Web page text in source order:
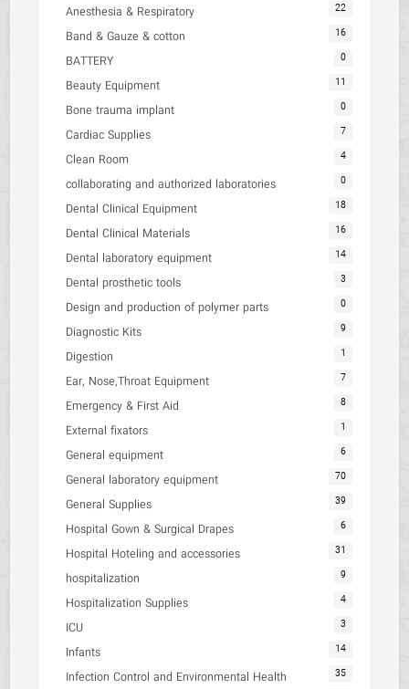
Anesthesia & Respiratory 22
Band & Gauze & cotton 16
BATTERY 0
Beauty Equipment 11
Bone trauma implant 0
Cardiac Supplies 7
Clean Room 4
collaborating and authorized laboratories 0
Dental Clinical Equipment 18
Dental Clinical Materials 16
Dental laboratory equipment 14
Dental prosthetic tools 3
Design and production of polymer parts 0
Diagnostic Kits 9
Digestion 1
Ear, Nose,Throat Equipment 7
Emergency & First Aid 8
External fixators 1
General equipment 6
General laboratory equipment 70
General Supplies 39
Hospital Gown & Surgical Drapes 6
Hospital Hoteling and accessories 31
hospitalization 9
Hospitalization Supplies 4
ICU 3
Infants 14
Infection Control and Environmental Health 35